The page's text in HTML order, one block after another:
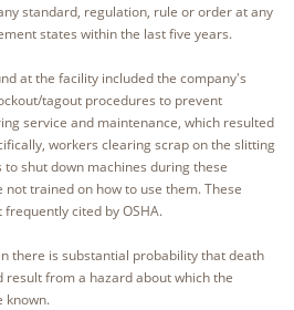
standard, regulation, rule or order at any
states within the last five years.
at the facility included the company's
tagout procedures to prevent
service and maintenance, which resulted
workers clearing scrap on the slitting
shut down machines during these
trained on how to use them. These
cited by OSHA.
there is substantial probability that death
from a hazard about which the
known.